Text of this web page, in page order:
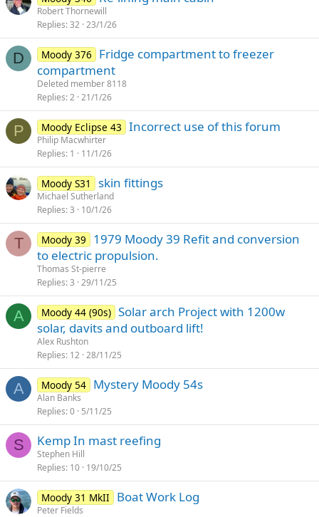
Robert Thornewill
Replies 32 23/1/26
D Moody 376 Fridge compartment to freezer
compartment
Deleted member 8118
Replies 2 21/1/26
P Moody Eclipse 43 Incorrect use of this forum
Philip Macwhirter
Replies 1 11/1/26
Moody S31 skin fittings
Michael Sutherland
Replies 3 10/1/26
T Moody 39
1979 Moody 39 Refit and conversion
to electric propulsion.
Thomas St-pierre
Replies 3 29/11/25
A Moody 44 (90s) Solar arch Project with 1200w
solar, davits and outboard lift!
Alex Rushton
Replies 12 28/11/25
A Moody 54 Mystery Moody 54s
Alan Banks
Replies 0 5/11/25
S Kemp In mast reefing
Stephen Hill
Replies 10 19/10/25
Moody 31 MkII Boat Work Log
Peter Fields